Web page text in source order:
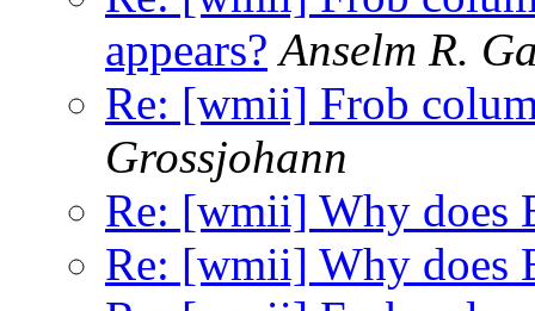
appears? Anselm R.
Re: [wmii] Frob
Grossjohann
Re: [wmii] Why does
Re: [wmii] Why does